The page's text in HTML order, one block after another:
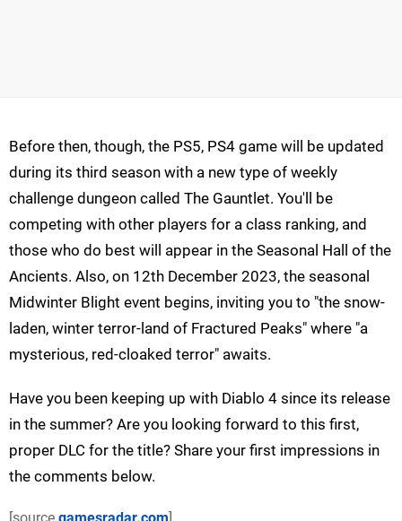
Before then, though, the PS5, PS4 game will be updated
during its third season with a new type of weekly
challenge dungeon called The Gauntlet. You'll be
competing with other players for a class ranking, and
those who do best will appear in the Seasonal Hall of the
Ancients. Also, on 12th December 2023, the seasonal
Midwinter Blight event begins, inviting you to "the snow-
laden, winter terror-land of Fractured Peaks" where "a
mysterious, red-cloaked terror" awaits.
Have you been keeping up with Diablo 4 since its release
in the summer? Are you looking forward to this first,
proper DLC for the title? Share your first impressions in
the comments below.
[source gamesradar.com]